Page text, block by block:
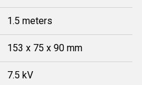
1.5 meters
153 x 75 x 90 mm
7.5 kV